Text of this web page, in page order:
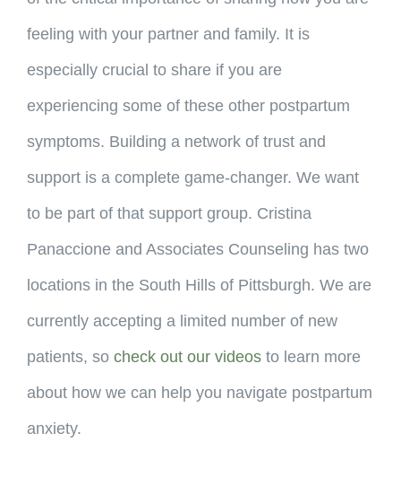
feeling with your partner and family. It is
especially crucial to share if you are
experiencing some of these other postpartum
symptoms. Building a network of trust and
support is a complete game-changer. We want
to be part of that support group. Cristina
Panaccione and Associates Counseling has two
locations in the South Hills of Pittsburgh. We are
currently accepting a limited number of new
patients, so check out our videos to learn more
about how we can help you navigate postpartum
anxiety.